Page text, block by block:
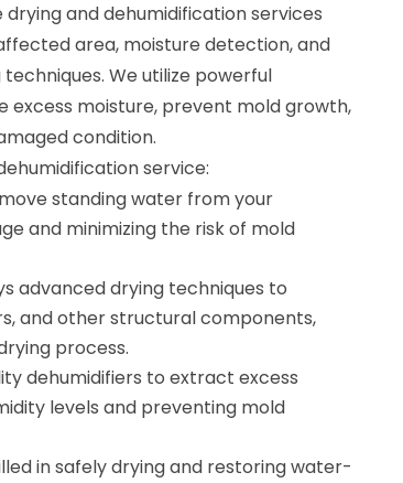
and dehumidification services
area, moisture detection, and
We utilize powerful
excess moisture, prevent mold growth,
condition.
service:
standing water from your
and minimizing the risk of mold
advanced drying techniques to
and other structural components,
process.
dehumidifiers to extract excess
levels and preventing mold
in safely drying and restoring water-